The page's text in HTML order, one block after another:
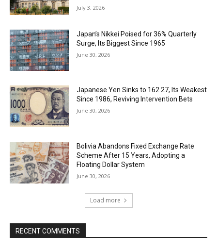
July 3, 2026
Japan’s Nikkei Poised for 36% Quarterly
Surge, Its Biggest Since 1965
June 30, 2026
Japanese Yen Sinks to 162.27, Its Weakest
Since 1986, Reviving Intervention Bets
June 30, 2026
Bolivia Abandons Fixed Exchange Rate
Scheme After 15 Years, Adopting a
Floating Dollar System
June 30, 2026
Load more
RECENT COMMENTS